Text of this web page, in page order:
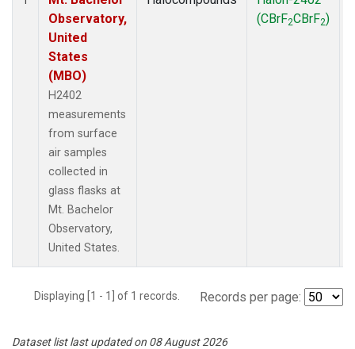
Observatory,
United
States
(MBO)
H2402
measurements
from surface
air samples
collected in
glass flasks at
Mt. Bachelor
Observatory,
United States.
(CBrF2CBrF2)
Displaying [1 - 1] of 1 records. Records per page:
Dataset list last updated on 08 August 2026